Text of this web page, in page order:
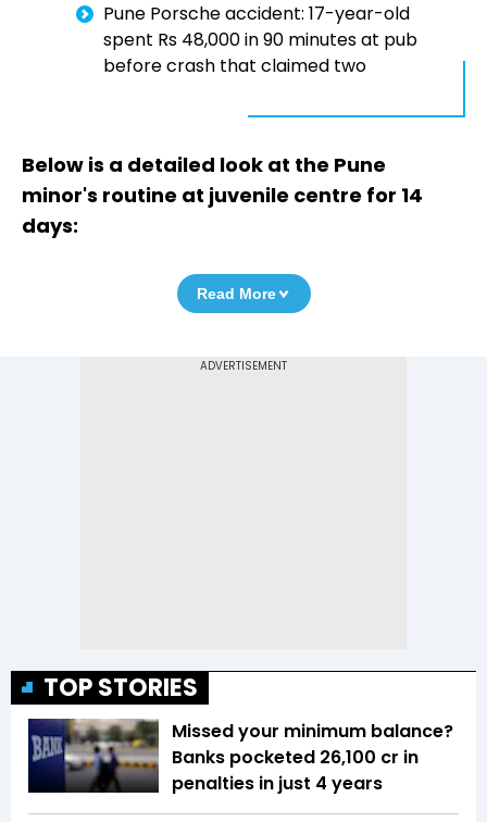
Pune Porsche accident: 17-year-old
spent Rs 48,000 in 90 minutes at pub
before crash that claimed two
Below is a detailed look at the Pune
minor's routine at juvenile centre for 14
days:
Read More
TOP STORIES
Missed your minimum balance?
Banks pocketed ₹26,100 cr in
penalties in just 4 years